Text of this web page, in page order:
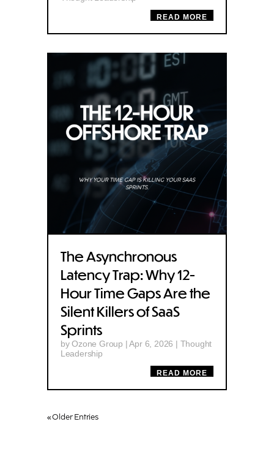
READ MORE
The Asynchronous
Latency Trap: Why 12-
Hour Time Gaps Are the
Silent Killers of SaaS
Sprints
byOzone Group |Apr 6, 2026 | Thought
Leadership
READ MORE
« Older Entries